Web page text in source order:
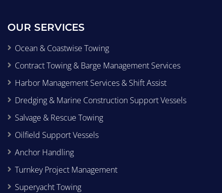
OUR SERVICES
Ocean & Coastwise Towing
Contract Towing & Barge Management Services
Harbor Management Services & Shift Assist
Dredging & Marine Construction Support Vessels
Salvage & Rescue Towing
Oilfield Support Vessels
Anchor Handling
Turnkey Project Management
Superyacht Towing